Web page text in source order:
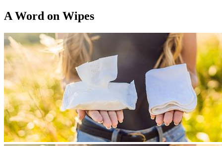
A Word on Wipes